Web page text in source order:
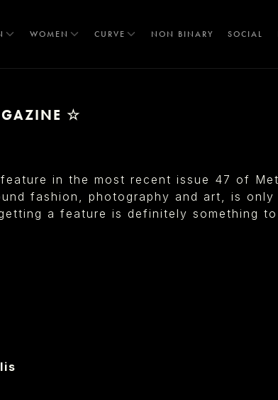
WOMEN CURVE NON BINARY SOCIAL
☆
feature in the most recent issue 47 of
fashion, photography and art, is
a feature is definitely something